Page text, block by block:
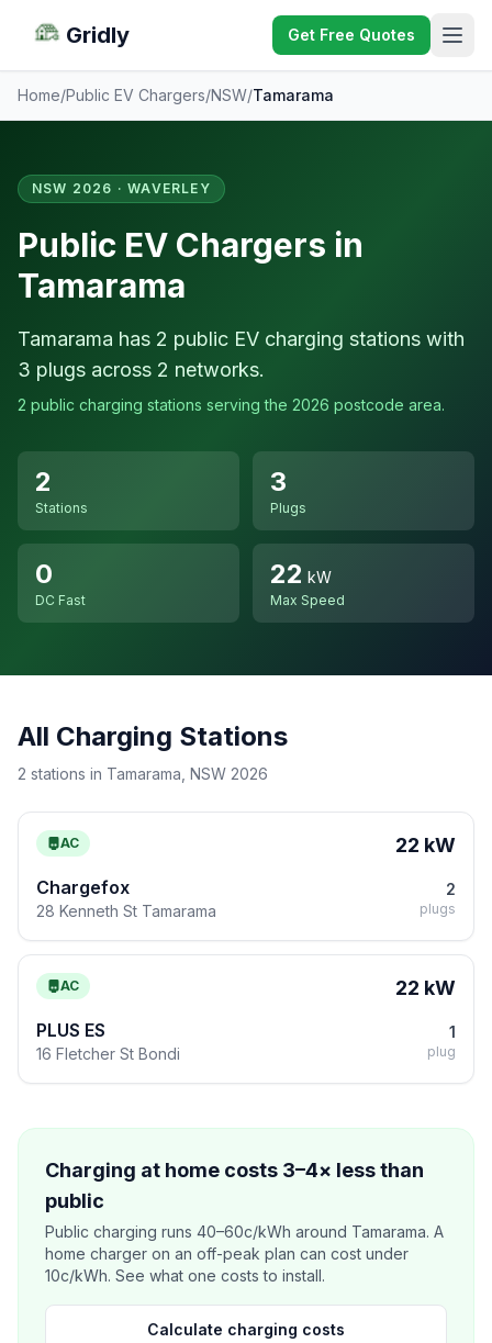
Gridly Get Free Quotes
Home/Public EV Chargers/NSW/Tamarama
NSW 2026 · WAVERLEY
Public EV Chargers in
Tamarama
Tamarama has 2 public EV charging stations with
3 plugs across 2 networks.
2 public charging stations serving the 2026 postcode area.
2
Stations
3
Plugs
0
DC Fast
22 kW
Max Speed
All Charging Stations
2 stations in Tamarama, NSW 2026
AC 22 kW
Chargefox
28 Kenneth St Tamarama
2
plugs
AC 22 kW
PLUS ES
16 Fletcher St Bondi
1
plug
Charging at home costs 3–4× less than
public
Public charging runs 40–60c/kWh around Tamarama. A
home charger on an off-peak plan can cost under
10c/kWh. See what one costs to install.
Calculate charging costs